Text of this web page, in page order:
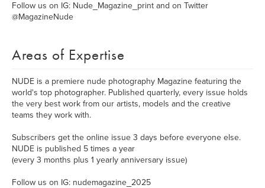
Follow us on IG: Nude_Magazine_print and on Twitter
@MagazineNude
Areas of Expertise
NUDE is a premiere nude photography Magazine featuring the
world's top photographer. Published quarterly, every issue holds
the very best work from our artists, models and the creative
teams they work with.
Subscribers get the online issue 3 days before everyone else.
NUDE is published 5 times a year
(every 3 months plus 1 yearly anniversary issue)
Follow us on IG: nudemagazine_2025